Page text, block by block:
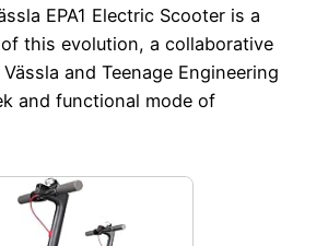
EPA1 Electric Scooter is a
this evolution, a collaborative
and Teenage Engineering
and functional mode of